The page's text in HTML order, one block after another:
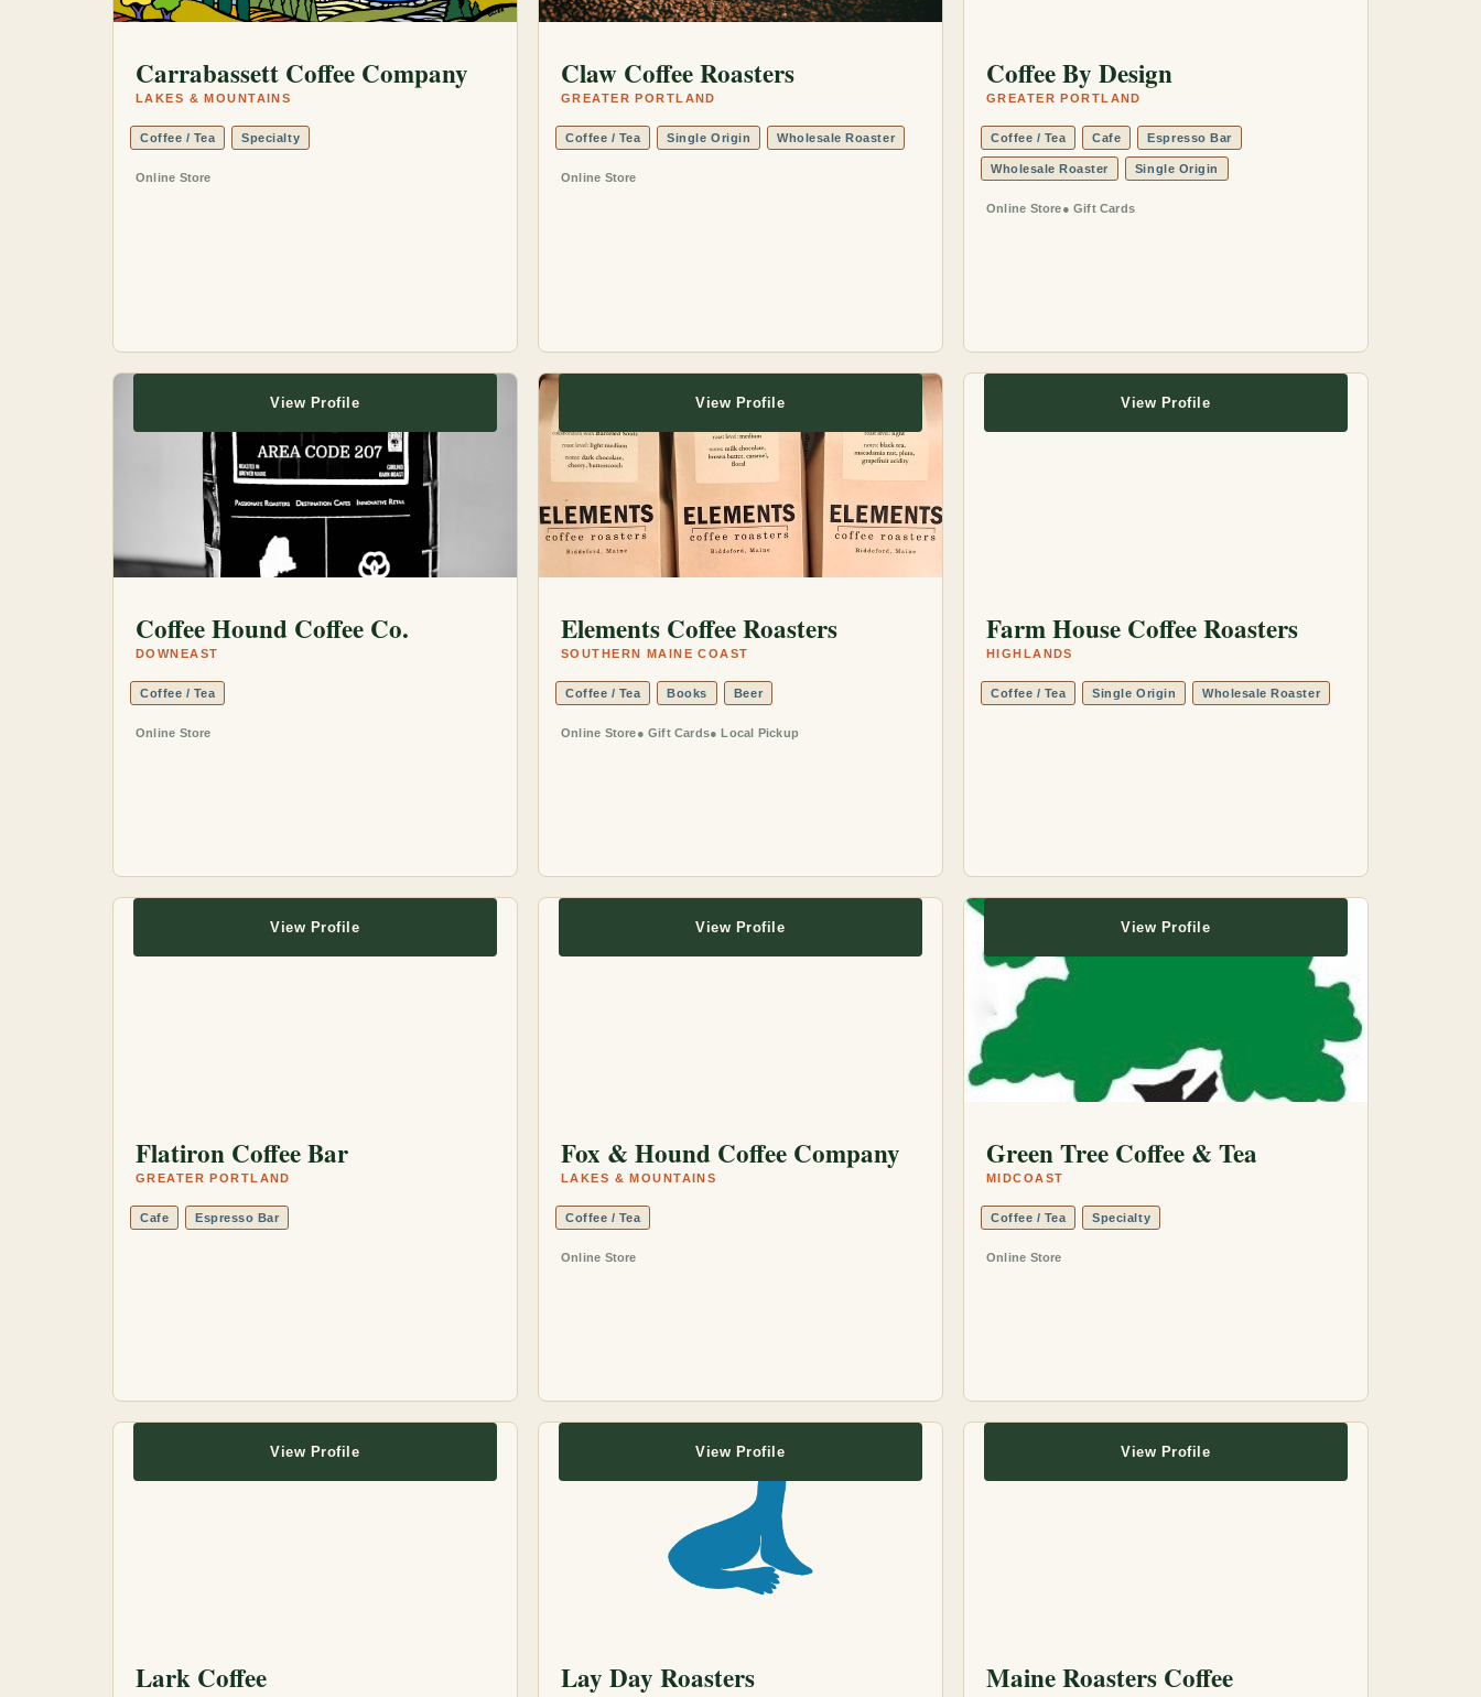
Carrabassett Coffee Company
LAKES & MOUNTAINS
Coffee / Tea Specialty
Online Store
Claw Coffee Roasters
GREATER PORTLAND
Coffee / Tea Single Origin Wholesale Roaster
Online Store
Coffee By Design
GREATER PORTLAND
Coffee / Tea Cafe Espresso Bar
Wholesale Roaster Single Origin
Online Store Gift Cards
Coffee Hound Coffee Co.
DOWNEAST
Coffee / Tea
Online Store
View Profile
Elements Coffee Roasters
SOUTHERN MAINE COAST
Coffee / Tea Books Beer
Online Store Gift Cards Local Pickup
View Profile
Farm House Coffee Roasters
HIGHLANDS
Coffee / Tea Single Origin Wholesale Roaster
View Profile
Flatiron Coffee Bar
GREATER PORTLAND
Cafe Espresso Bar
View Profile
Fox & Hound Coffee Company
LAKES & MOUNTAINS
Coffee / Tea
Online Store
View Profile
Green Tree Coffee & Tea
MIDCOAST
Coffee / Tea Specialty
Online Store
View Profile
Lark Coffee
View Profile
Lay Day Roasters
View Profile
Maine Roasters Coffee
View Profile